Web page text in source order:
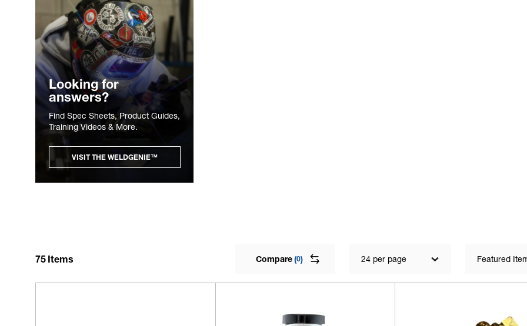
Looking for
answers?
Find Spec Sheets, Product Guides,
Training Videos & More.
VISIT THE WELDGENIE™
75 Items Compare(0) 24 per page Featured